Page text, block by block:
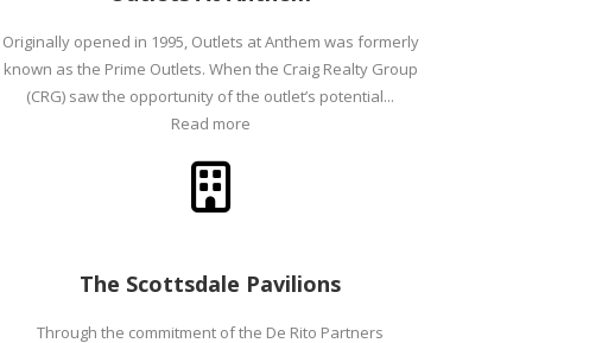
Originally opened in 1995, Outlets at Anthem was formerly
known as the Prime Outlets. When the Craig Realty Group
(CRG) saw the opportunity of the outlet’s potential...
Read more
The Scottsdale Pavilions
Through the commitment of the De Rito Partners